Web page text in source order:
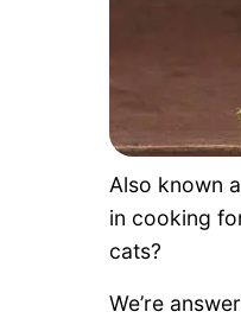
Also known
in cooking
cats?
We’re